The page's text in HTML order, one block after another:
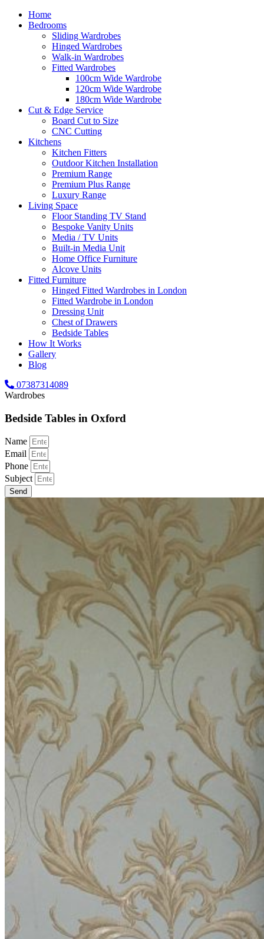
Home
Bedrooms
Sliding Wardrobes
Hinged Wardrobes
Walk-in Wardrobes
Fitted Wardrobes
100cm Wide Wardrobe
120cm Wide Wardrobe
180cm Wide Wardrobe
Cut & Edge Service
Board Cut to Size
CNC Cutting
Kitchens
Kitchen Fitters
Outdoor Kitchen Installation
Premium Range
Premium Plus Range
Luxury Range
Living Space
Floor Standing TV Stand
Bespoke Vanity Units
Media / TV Units
Built-in Media Unit
Home Office Furniture
Alcove Units
Fitted Furniture
Hinged Fitted Wardrobes in London
Fitted Wardrobe in London
Dressing Unit
Chest of Drawers
Bedside Tables
How It Works
Gallery
Blog
07387314089
Wardrobes
Bedside Tables in Oxford
Name
Email
Phone
Subject
Send